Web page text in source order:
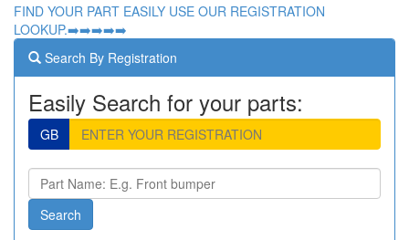
FIND YOUR PART EASILY USE OUR REGISTRATION
LOOKUP.➡️➡️➡️➡️➡️
Search By Registration
Easily Search for your parts:
GB